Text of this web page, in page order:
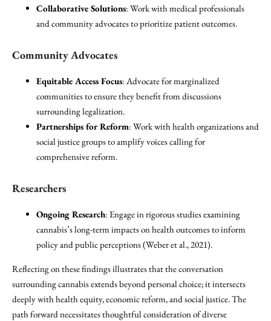
Collaborative Solutions: Work with medical professionals
and community advocates to prioritize patient outcomes.
Community Advocates
Equitable Access Focus: Advocate for marginalized
communities to ensure they benefit from discussions
surrounding legalization.
Partnerships for Reform: Work with health organizations and
social justice groups to amplify voices calling for
comprehensive reform.
Researchers
Ongoing Research: Engage in rigorous studies examining
cannabis’s long-term impacts on health outcomes to inform
policy and public perceptions (Weber et al., 2021).
Reflecting on these findings illustrates that the conversation
surrounding cannabis extends beyond personal choice; it intersects
deeply with health equity, economic reform, and social justice. The
path forward necessitates thoughtful consideration of diverse